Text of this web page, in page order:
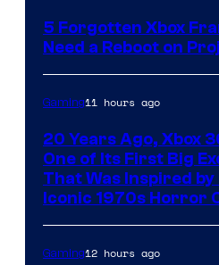
5 Forgotten Xbox
Need a Reboot on
Gaming11 hours ago
20 Years Ago, Xbox
One of Its First Big
That Was Inspired by
Iconic 1970s Horror
Gaming12 hours ago